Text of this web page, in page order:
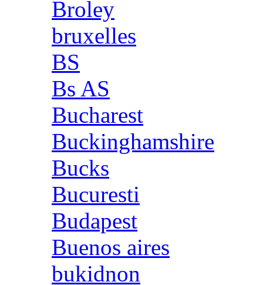
Broley
bruxelles
BS
Bs AS
Bucharest
Buckinghamshire
Bucks
Bucuresti
Budapest
Buenos aires
bukidnon